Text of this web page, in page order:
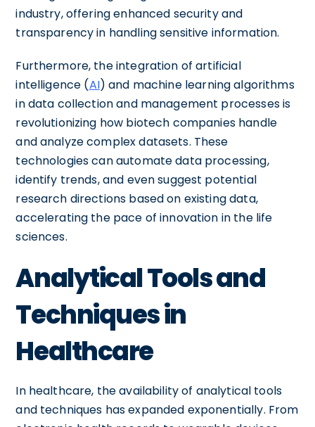
industry, offering enhanced security and
transparency in handling sensitive information.
Furthermore, the integration of artificial
intelligence (AI) and machine learning algorithms
in data collection and management processes is
revolutionizing how biotech companies handle
and analyze complex datasets. These
technologies can automate data processing,
identify trends, and even suggest potential
research directions based on existing data,
accelerating the pace of innovation in the life
sciences.
Analytical Tools and
Techniques in
Healthcare
In healthcare, the availability of analytical tools
and techniques has expanded exponentially. From